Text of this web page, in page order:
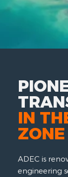
IN
ZONE
ADEC is
engineering